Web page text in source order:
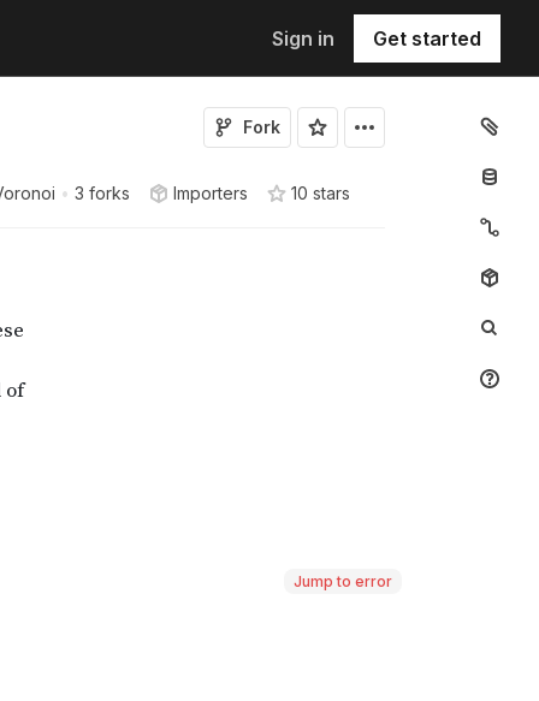
Sign in Get started
Fork
• 3 forks Importers 10 stars
Jump to error